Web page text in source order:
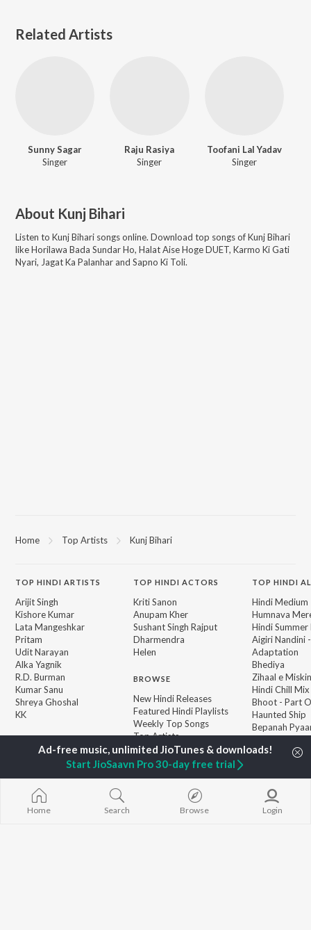
Related Artists
Sunny Sagar
Singer
Raju Rasiya
Singer
Toofani Lal Yadav
Singer
About Kunj Bihari
Listen to Kunj Bihari songs online. Download top songs ofKunj Bihari
likeHorilawa Bada Sundar Ho, Halat Aise Hoge DUET, Karmo Ki Gati
Nyari, Jagat Ka Palanhar and Sapno Ki Toli.
Home Top Artists Kunj Bihari
TOP HINDI ARTISTS
Arijit Singh
Kishore Kumar
Lata Mangeshkar
Pritam
Udit Narayan
Alka Yagnik
R.D. Burman
Kumar Sanu
Shreya Ghoshal
KK
TOPHINDI ACTORS
Kriti Sanon
Anupam Kher
Sushant Singh Rajput
Dharmendra
Helen
BROWSE
New Hindi Releases
Featured Hindi Playlists
Weekly Top Songs
Top Artists
Top Charts
Top Hindi Radios
TOP HINDI
Hindi Medium
Humnava
Hindi Summer
Aigiri Nandini
Adaptation
Bhediya
Zihaal e Miskin
Hindi Chill Mix
Bhoot - Part
Haunted Ship
Bepanah
Home Search Browse Login
Start JioSaavn Pro 30-day free trial